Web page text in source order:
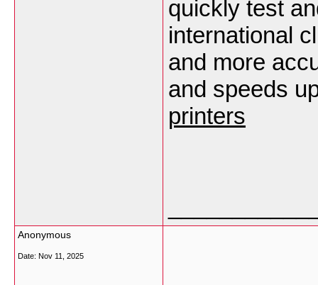
quickly test
international
and more
and speeds
printers
Anonymous
Date: Nov 11, 2025